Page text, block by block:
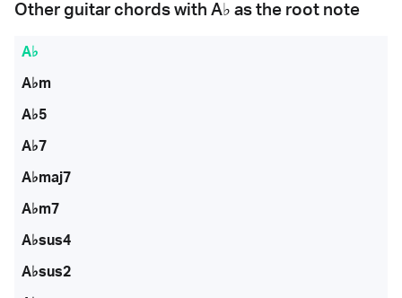
Other guitar chords with A♭ as the root note
A♭
A♭m
A♭5
A♭7
A♭maj7
A♭m7
A♭sus4
A♭sus2